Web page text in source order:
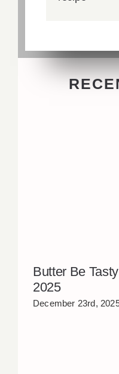
Butter Be
2025
December 23rd,